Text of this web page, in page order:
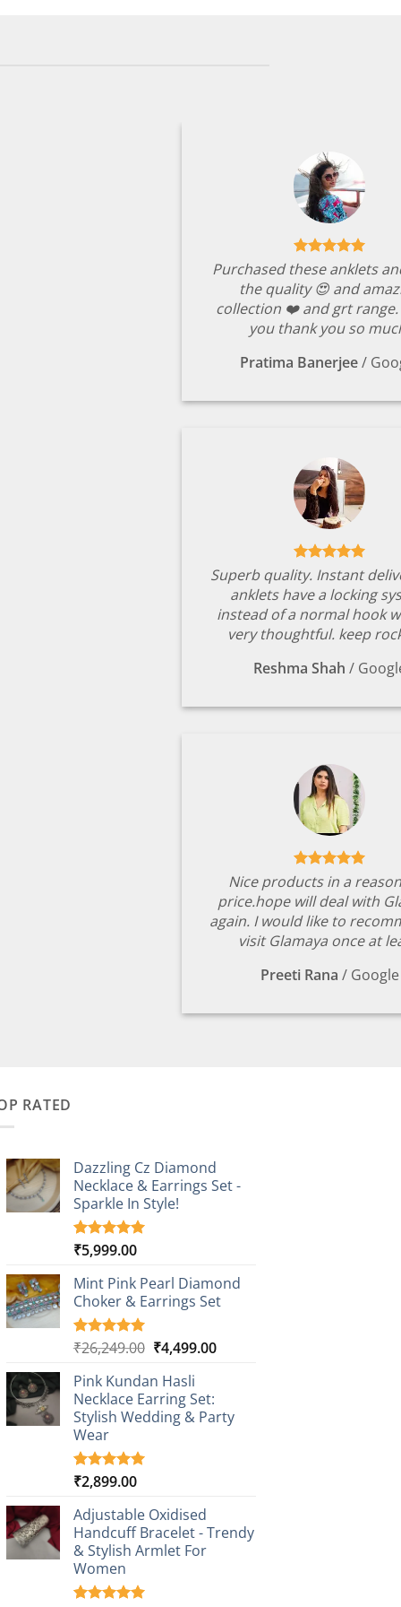
Purchased these anklets
the quality 😍 and
collection ❤️ and grt range.
you thank you so
Pratima Banerjee/
Superb quality. Instant
anklets have a locking
instead of a normal hook
very thoughtful. keep
Reshma Shah /
Nice products in a
price.hope will deal with
again. I would like to
visit Glamaya once at
Preeti Rana / Google
RATED
Dazzling Cz Diamond
Necklace & Earrings Set -
Sparkle In Style!
Rated5.00
based on
1
customer
rating
₹5,999.00
Mint Pink Pearl Diamond
Choker & Earrings Set
Rated5.00
based on
1
customer
rating
₹26,249.00 Original
was:
₹26,249.00.
₹4,499.00Current
Pink Kundan Hasli
Necklace Earring Set:
Stylish Wedding & Party
Wear
Rated5.00
based on
3
customer
ratings
₹2,899.00
Adjustable Oxidised
Handcuff Bracelet - Trendy
& Stylish Armlet For
Women